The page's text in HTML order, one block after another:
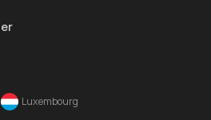
Luxembourg